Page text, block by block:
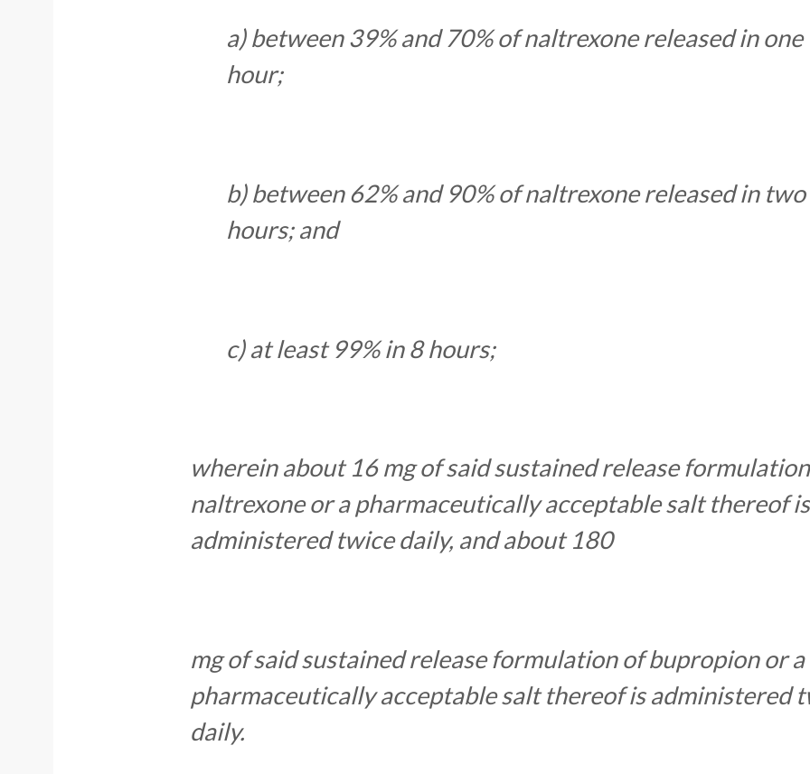
a) between 39% and 70% of naltrexone released in one
hour;
b) between 62% and 90% of naltrexone released in two
hours; and
c) at least 99% in 8 hours;
wherein about 16 mg of said sustained release
naltrexone or a pharmaceutically acceptable salt thereof is
administered twice daily, and about 180
mg of said sustained release formulation of bupropion or a
pharmaceutically acceptable salt thereof is administered
daily.